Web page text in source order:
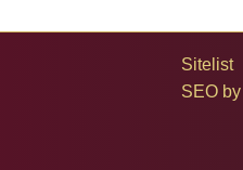
Sitelist
SEO by